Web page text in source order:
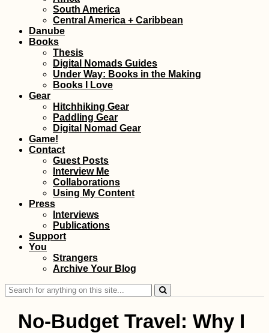
South America
Central America + Caribbean
Danube
Books
Thesis
Digital Nomads Guides
Under Way: Books in the Making
Books I Love
Gear
Hitchhiking Gear
Paddling Gear
Digital Nomad Gear
Game!
Contact
Guest Posts
Interview Me
Collaborations
Using My Content
Press
Interviews
Publications
Support
You
Strangers
Archive Your Blog
Search
for:
No-Budget Travel: Why I